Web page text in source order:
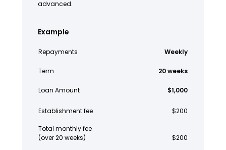
advanced.
Example
Repayments Weekly
Term 20 weeks
Loan Amount $1,000
Establishment fee $200
Total monthly fee
(over 20 weeks)
$200